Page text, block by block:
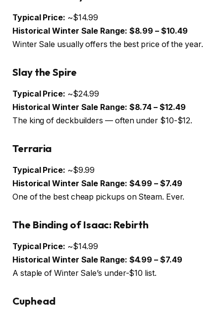
Typical Price: ~$14.99
Historical Winter Sale Range: $8.99 – $10.49
Winter Sale usually offers the best price of the year.
Slay the Spire
Typical Price: ~$24.99
Historical Winter Sale Range: $8.74 – $12.49
The king of deckbuilders — often under $10-$12.
Terraria
Typical Price: ~$9.99
Historical Winter Sale Range: $4.99 – $7.49
One of the best cheap pickups on Steam. Ever.
The Binding of Isaac: Rebirth
Typical Price: ~$14.99
Historical Winter Sale Range: $4.99 – $7.49
A staple of Winter Sale’s under-$10 list.
Cuphead